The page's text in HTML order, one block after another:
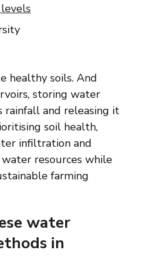
healthy soils. And
storing water
rainfall and releasing it
soil health,
infiltration and
resources while
farming
water
in